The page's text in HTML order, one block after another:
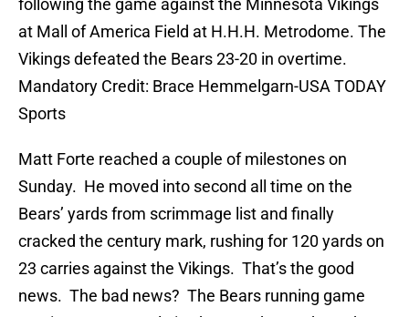
following the game against the Minnesota Vikings
at Mall of America Field at H.H.H. Metrodome. The
Vikings defeated the Bears 23-20 in overtime.
Mandatory Credit: Brace Hemmelgarn-USA TODAY
Sports
Matt Forte reached a couple of milestones on
Sunday. He moved into second all time on the
Bears’ yards from scrimmage list and finally
cracked the century mark, rushing for 120 yards on
23 carries against the Vikings. That’s the good
news. The bad news? The Bears running game